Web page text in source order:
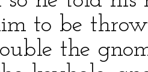
to be
the